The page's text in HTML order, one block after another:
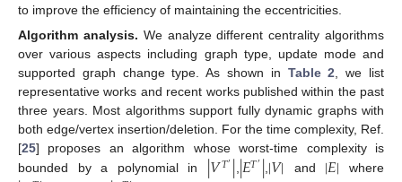
to improve the efficiency of maintaining the eccentricities.
Algorithm analysis. We analyze different centrality algorithms
over various aspects including graph type, update mode and
supported graph change type. As shown in Table 2, we list
representative works and recent works published within the past
three years. Most algorithms support fully dynamic graphs with
both edge/vertex insertion/deletion. For the time complexity, Ref.
[25] proposes an algorithm whose worst-time complexity is
bounded by a polynomial in |𝑉𝑇′|,|𝐸𝑇′|,|𝑉| and |𝐸| where